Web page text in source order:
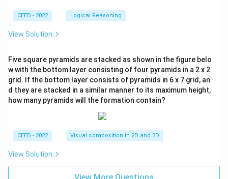
CEED - 2022 Logical Reasoning
View Solution
Five square pyramids are stacked as shown in the figure belo
w with the bottom layer consisting of four pyramids in a 2 x 2
grid. If the bottom layer consists of pyramids in 6 x 7 grid, an
d they are stacked in a similar manner to its maximum height,
how many pyramids will the formation contain?
CEED - 2022 Visual composition in 2D and 3D
View Solution